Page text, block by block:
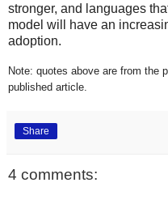
stronger, and languages
model will have an
adoption.
Note: quotes above are from the
published article.
Share
4 comments: